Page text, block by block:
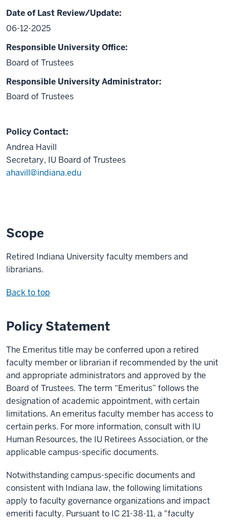
Date of Last Review/Update:
06-12-2025
Responsible University Office:
Board of Trustees
Responsible University Administrator:
Board of Trustees
Policy Contact:
Andrea Havill
Secretary, IU Board of Trustees
ahavill@indiana.edu
Scope
Retired Indiana University faculty members and
librarians.
Back to top
Policy Statement
The Emeritus title may be conferred upon a retired
faculty member or librarian if recommended by the unit
and appropriate administrators and approved by the
Board of Trustees. The term “Emeritus” follows the
designation of academic appointment, with certain
limitations. An emeritus faculty member hasaccess to
certain perks. For more information, consult with IU
Human Resources, the IU Retirees Association, or the
applicable campus-specific documents.
Notwithstanding campus-specific documents and
consistentwith Indiana law, the following limitations
apply to faculty governance organizations and impact
emeriti faculty. Pursuant to IC 21-38-11, a "faculty